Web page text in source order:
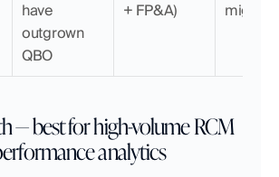
have
outgrown
QBO
+ FP&A)
— best for high-volume RCM
analytics